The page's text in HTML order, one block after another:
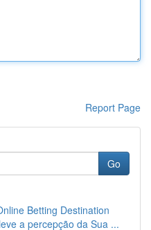
Report Page
Go
Betting Destination
a percepção da Sua ...